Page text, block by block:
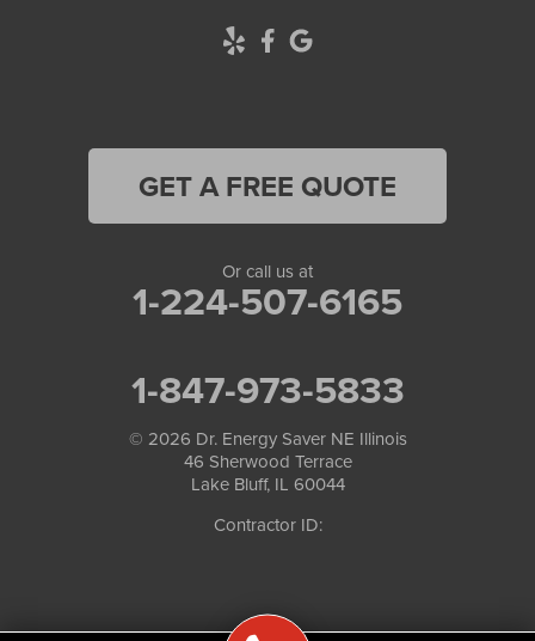
GET A FREE QUOTE
Or call us at
1-224-507-6165
1-847-973-5833
© 2026 Dr. Energy Saver NE Illinois
46 Sherwood Terrace
Lake Bluff, IL 60044
Contractor ID: